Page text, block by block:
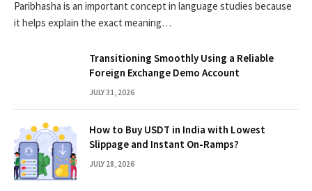
Paribhasha is an important concept in language studies because
it helps explain the exact meaning…
Transitioning Smoothly Using a Reliable
Foreign Exchange Demo Account
JULY 31, 2026
How to Buy USDT in India with Lowest
Slippage and Instant On-Ramps?
JULY 28, 2026